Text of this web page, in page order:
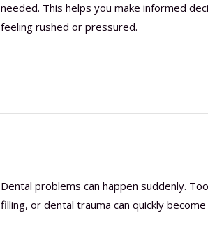
needed. This helps you make informed
feeling rushed or pressured.
Dental problems can happen suddenly.
filling, or dental trauma can quickly